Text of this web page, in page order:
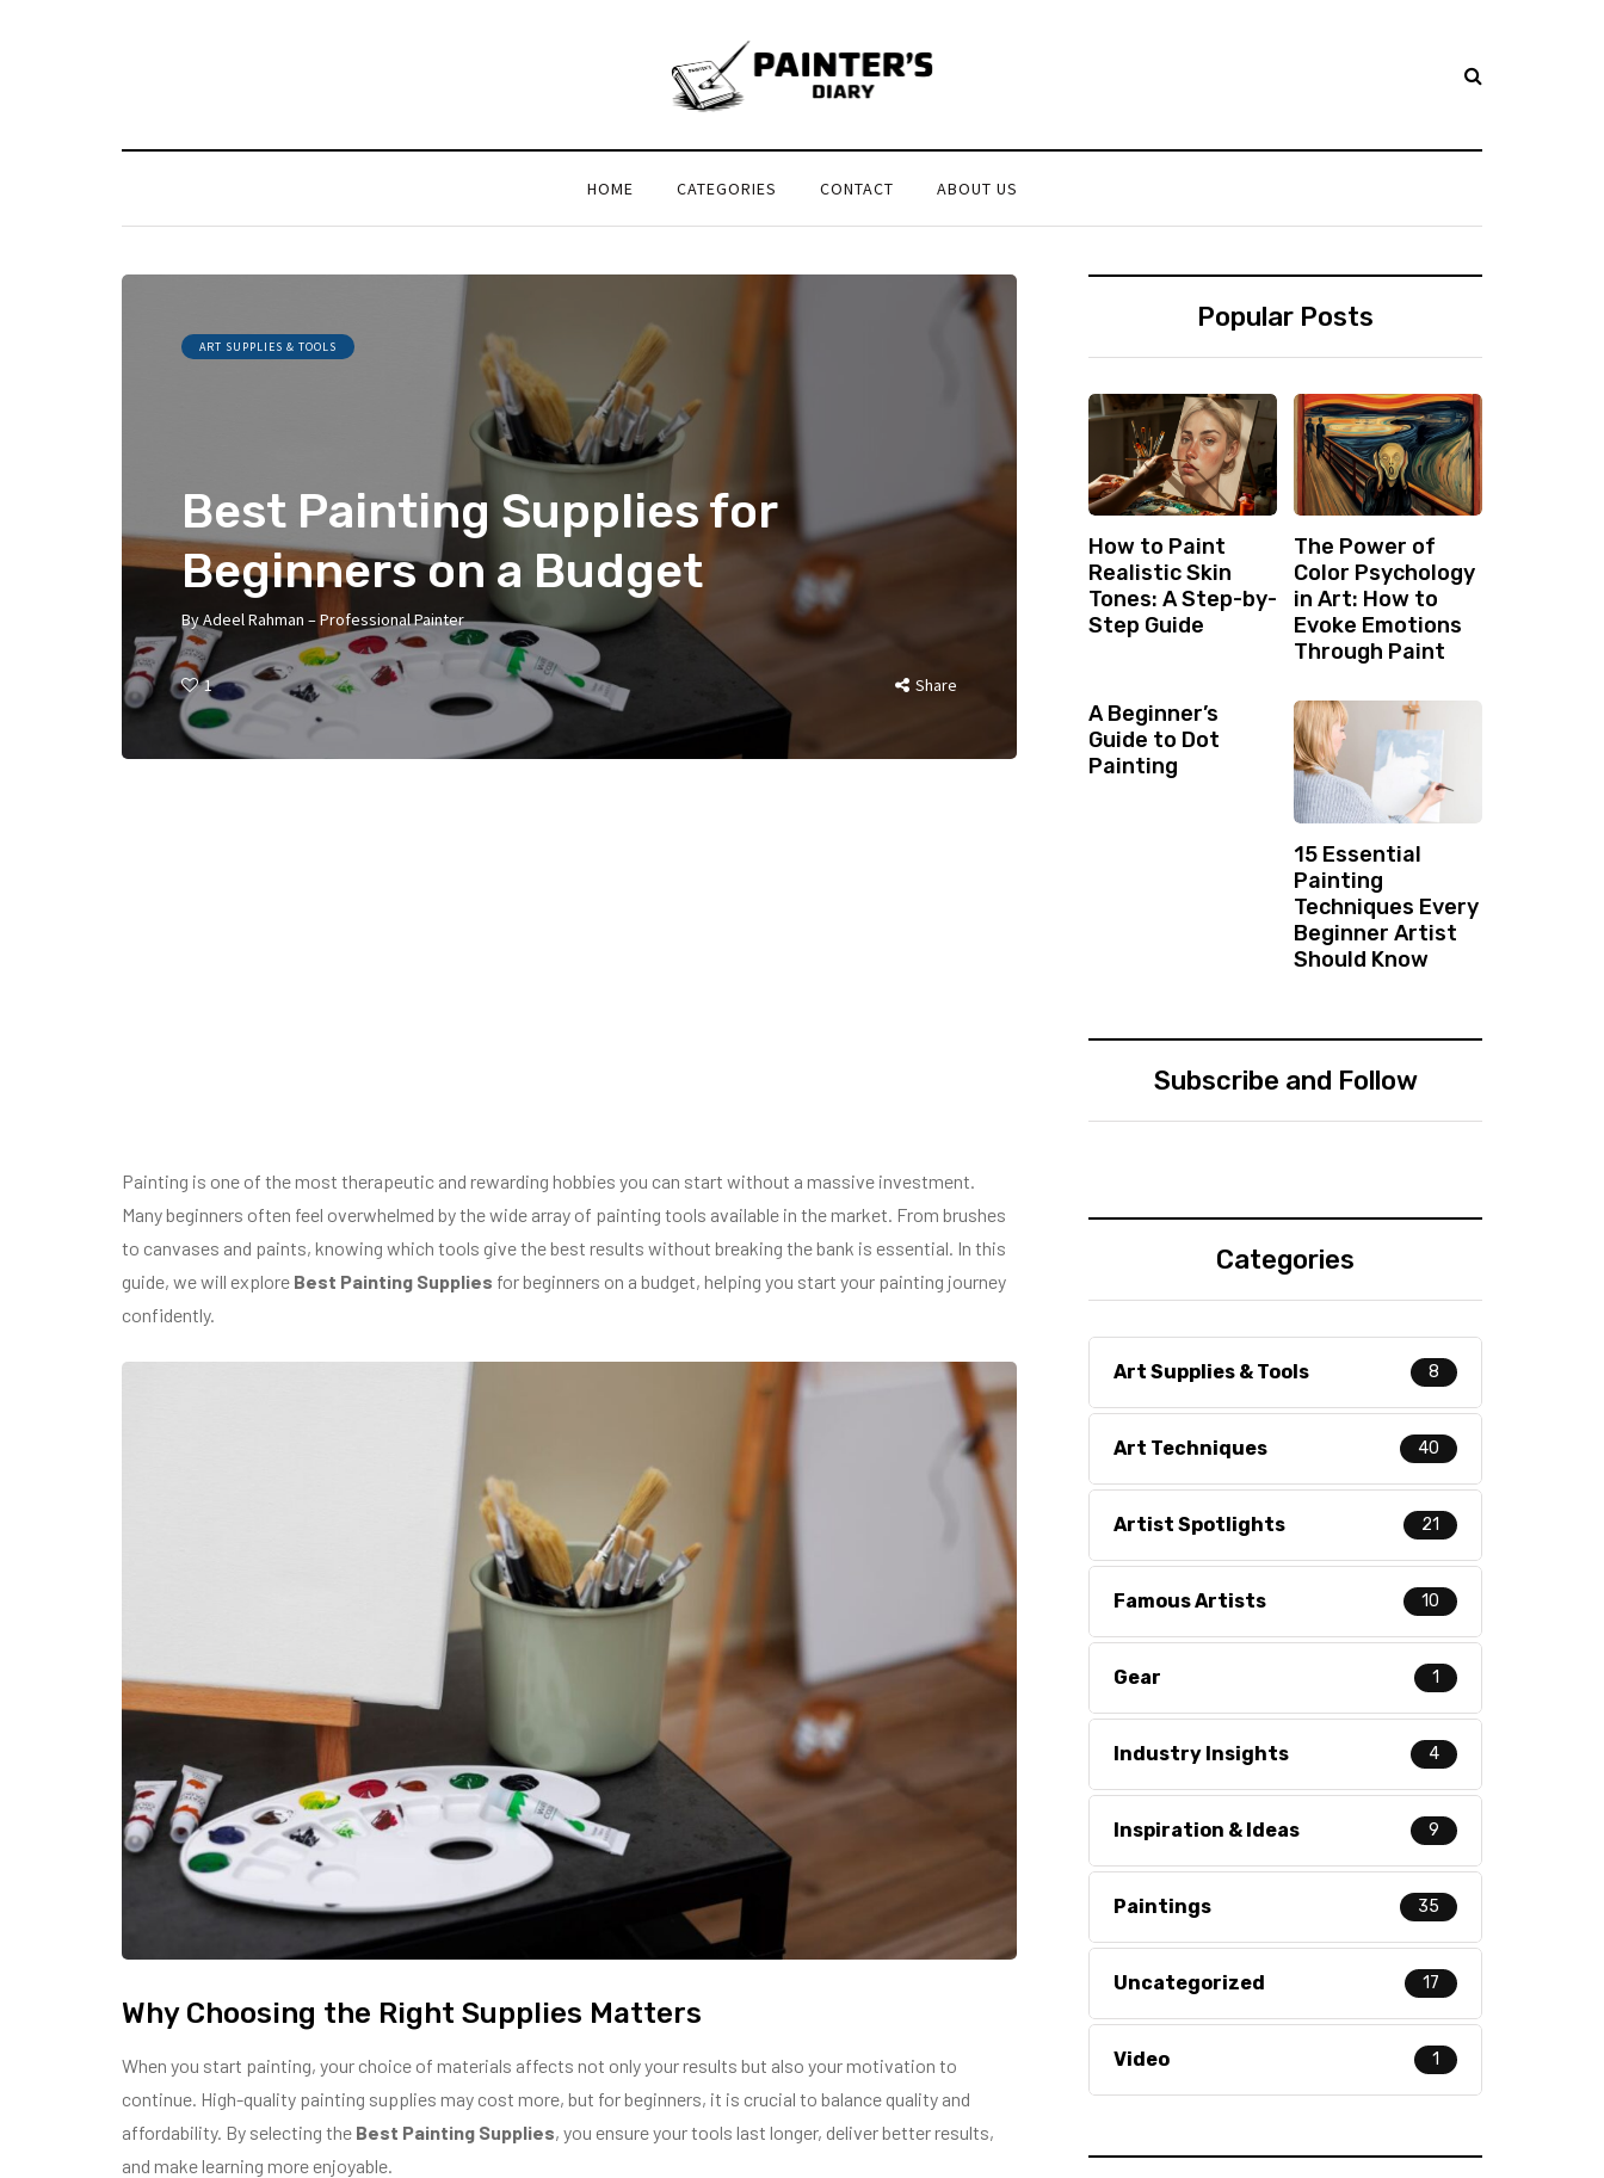
HOME CATEGORIES CONTACT ABOUT US
ART SUPPLIES & TOOLS
Best Painting Supplies for
Beginners on a Budget
ByAdeel Rahman – Professional Painter
1 Share
Painting is one of the most therapeutic and rewarding hobbies you can start without a massive investment.
Many beginners often feel overwhelmed by the wide array of painting tools available in the market. From brushes
to canvases and paints, knowing which tools give the best results without breaking the bank is essential. In this
guide, we will explore Best Painting Supplies for beginners on a budget, helping you start your painting journey
confidently.
Why Choosing the Right Supplies Matters
When you start painting, your choice of materials affects not only your results but also your motivation to
continue. High-quality painting supplies may cost more, but for beginners, it is crucial to balance quality and
affordability. By selecting the Best Painting Supplies, you ensure your tools last longer, deliver better results,
and make learning more enjoyable.
Popular Posts
How to Paint
Realistic Skin
Tones: A Step-by-
Step Guide
The Power of
Color Psychology
in Art: How to
Evoke Emotions
Through Paint
A Beginner’s
Guide to Dot
Painting
15 Essential
Painting
Techniques Every
Beginner Artist
Should Know
Subscribe and Follow
Categories
Art Supplies & Tools 8
Art Techniques 40
Artist Spotlights 21
Famous Artists 10
Gear 1
Industry Insights 4
Inspiration & Ideas 9
Paintings 35
Uncategorized 17
Video 1